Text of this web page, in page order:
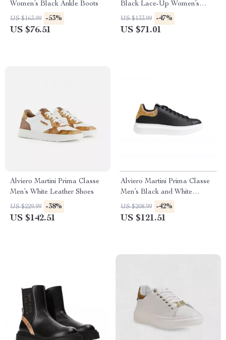
Women’s Black Ankle Boots
US $163.99 -53%
US $76.51
Black Lace-Up Women’s
Shoes
US $133.99 -47%
US $71.01
Alviero Martini Prima Classe
Men’s White Leather Shoes
US $229.99 -38%
US $142.51
Alviero Martini Prima Classe
Men’s Black and White
Leather Shoes
US $208.99 -42%
US $121.51